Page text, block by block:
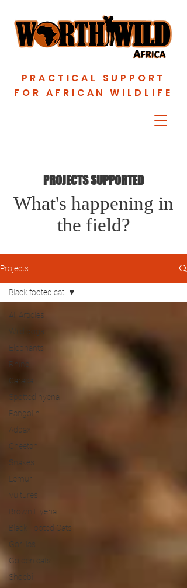
PRACTICAL SUPPORT
FOR AFRICAN WILDLIFE
PROJECTS SUPPORTED
What's happening in
the field?
Projects
All Articles
Wild dogs
Elephants
Rhino
Caracal
Spotted hyena
Pangolin
Addax
Cheetah
Snakes
Lemur
Vultures
Brown Hyena
Black Footed Cats
Gorillas
Golden cats
Shoebill
Black footed cat